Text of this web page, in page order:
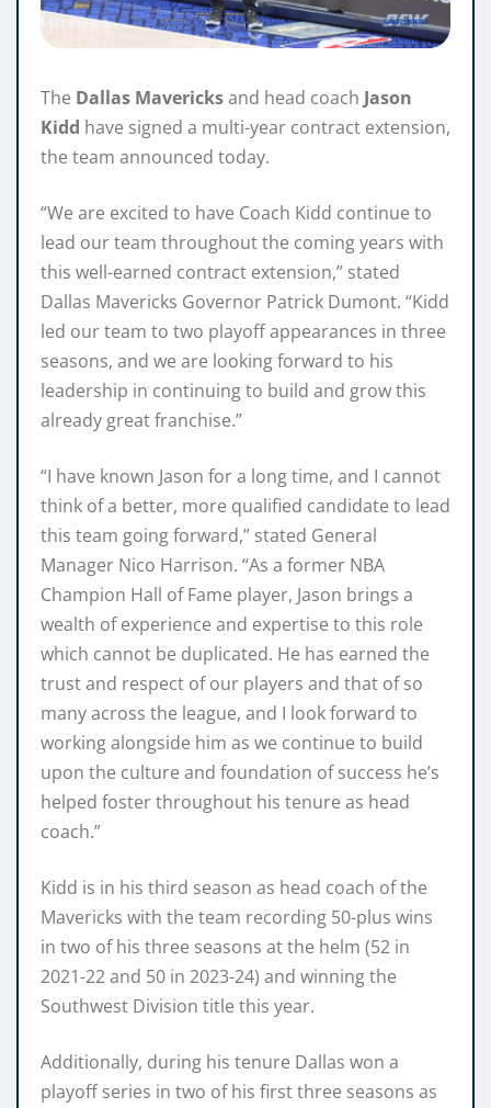
The Dallas Mavericksand head coach Jason
Kidd have signed a multi-year contract extension,
the team announced today.
“We are excited to have Coach Kidd continue to
lead our team throughout the coming years with
this well-earned contract extension,” stated
Dallas Mavericks Governor Patrick Dumont. “Kidd
led our team to two playoff appearances in three
seasons, and we are looking forward to his
leadership in continuing to build and grow this
already great franchise.”
“I have known Jason for a long time, and I cannot
think of a better, more qualified candidate to lead
this team going forward,” stated General
Manager Nico Harrison. “As a former NBA
Champion Hall of Fame player, Jason brings a
wealth of experience and expertise to this role
which cannot be duplicated. He has earned the
trust and respect of our players and that of so
many across the league, and I look forward to
working alongside him as we continue to build
upon the culture and foundation of success he’s
helped foster throughout his tenure as head
coach.”
Kidd is in his third season as head coach of the
Mavericks with the team recording 50-plus wins
in two of his three seasons at the helm (52 in
2021-22 and 50 in 2023-24) and winning the
Southwest Division title this year.
Additionally, during his tenure Dallas won a
playoff series in two of his first three seasons as